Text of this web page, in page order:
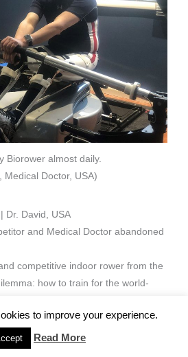
Biorower almost daily.
Medical Doctor, USA)
Dr. David, USA
and Medical Doctor abandoned
competitive indoor rower from the
how to train for the world-
He stopped using traditional rowing
investing in his BIOROWER, he
back thanks me immensely,’
to improve your experience.
Read More